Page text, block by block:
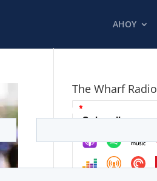
AHOY
The Wharf Radio